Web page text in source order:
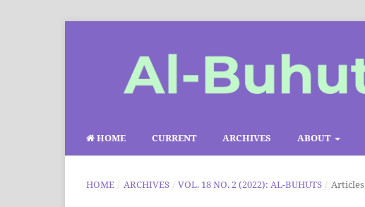
HOME CURRENT ARCHIVES ABOUT
HOME / ARCHIVES / VOL. 18 NO. 2 (2022): AL-BUHUTS / Articles